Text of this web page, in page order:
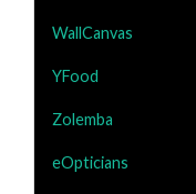
WallCanvas
YFood
Zolemba
eOpticians